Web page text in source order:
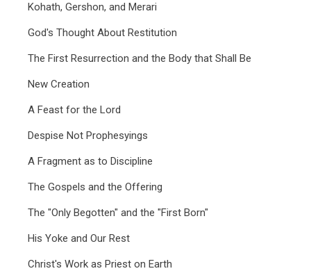
Kohath, Gershon, and Merari
God's Thought About Restitution
The First Resurrection and the Body that Shall Be
New Creation
A Feast for the Lord
Despise Not Prophesyings
A Fragment as to Discipline
The Gospels and the Offering
The "Only Begotten" and the "First Born"
His Yoke and Our Rest
Christ's Work as Priest on Earth